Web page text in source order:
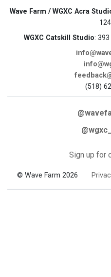
Wave Farm / WGXC Acra
WGXC Catskill Studio:
(518)
Sign up for
© Wave Farm 2026